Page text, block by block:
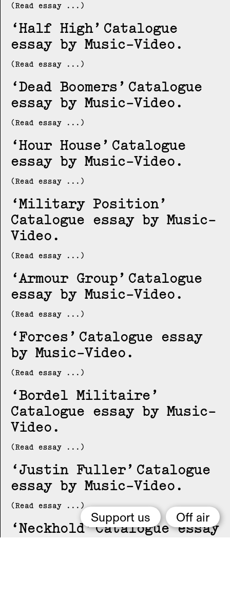
Support us Off air
(Read essay ...)
Half High
Catalogue
essay by Music-Video
(Read essay ...)
Dead Boomers
Catalogue
essay by Music-Video
(Read essay ...)
Hour House
Catalogue
essay by Music-Video
(Read essay ...)
Military Position
Catalogue essay by Music-
Video
(Read essay ...)
Armour Group
Catalogue
essay by Music-Video
(Read essay ...)
Forces
Catalogue essay
by Music-Video
(Read essay ...)
Bordel Militaire
Catalogue essay by Music-
Video
(Read essay ...)
Justin Fuller
Catalogue
essay by Music-Video
(Read essay ...)
Neckhold
Catalogue essay